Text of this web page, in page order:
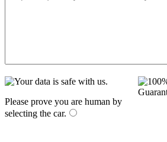
Please prove you are human by
selecting the car.